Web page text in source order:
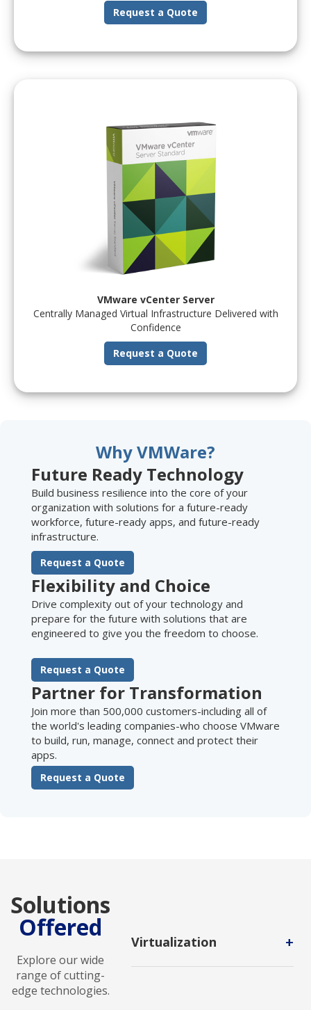
Request a Quote
VMware vCenter Server
Centrally Managed Virtual Infrastructure Delivered with
Confidence
Request a Quote
Why VMWare?
Future Ready Technology
Build business resilience into the core of your
organization with solutions for a future-ready
workforce, future-ready apps, and future-ready
infrastructure.
Request a Quote
Flexibility and Choice
Drive complexity out of your technology and
prepare for the future with solutions that are
engineered to give you the freedom to choose.
Request a Quote
Partner for Transformation
Join more than 500,000 customers-including all of
the world's leading companies-who choose VMware
to build, run, manage, connect and protect their
apps.
Request a Quote
Solutions
Offered
Explore our wide
range of cutting-
edge technologies.
+
Virtualization
A creation of a virtual version of an